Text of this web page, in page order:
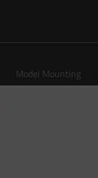
Model Mounting